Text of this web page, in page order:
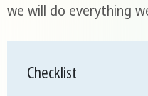
we will do everything
Checklist